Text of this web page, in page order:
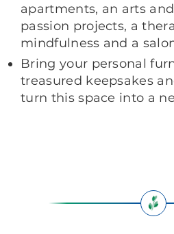
apartments, an arts
passion projects, a
mindfulness and a
Bring your personal
treasured keepsakes
turn this space into a